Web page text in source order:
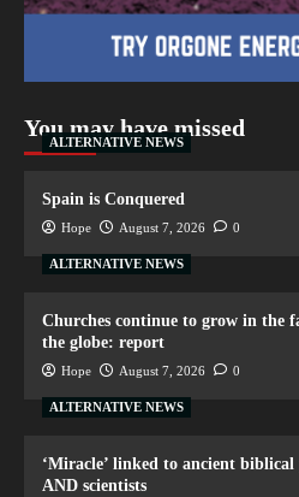
You may have missed
ALTERNATIVE NEWS
Spain is Conquered
Hope August 7, 2026 0
ALTERNATIVE NEWS
Churches continue to grow in the
the globe: report
Hope August 7, 2026 0
ALTERNATIVE NEWS
‘Miracle’ linked to ancient biblical
AND scientists